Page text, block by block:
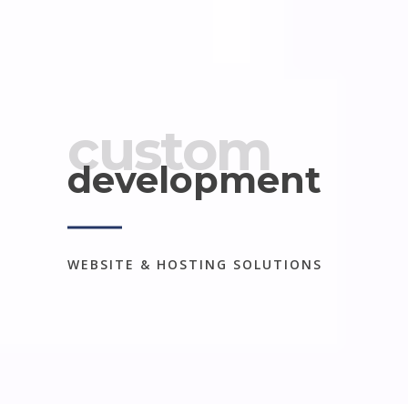
custom
development
WEBSITE & HOSTING SOLUTIONS